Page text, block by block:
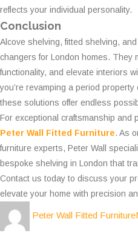
reflects your individual personality.
Conclusion
Alcove shelving, fitted shelving,
changers for London homes. They
functionality, and elevate interiors
you’re revamping a period
these solutions offer endless
For exceptional craftsmanship and
Peter Wall Fitted Furniture. As
furniture experts, Peter Wall
bespoke shelving in London that
Contact us today to discuss your
elevate your home with precision
Peter Wall Fitted Furniture